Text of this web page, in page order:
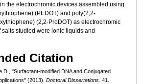
the electrochromic devices assembled using
(PEDOT) and poly(2,2-
(2,2-ProDOT) as electrochromic
salts studied were ionic liquids and
Citation
D., "Surfactant-modified DNA and Conjugated
(2013). Doctoral Dissertations. 41.